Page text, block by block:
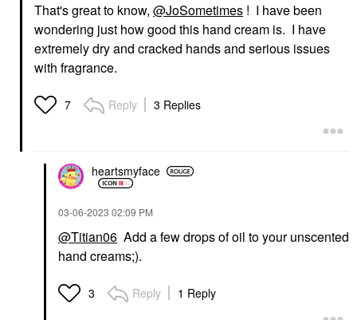
That's great to know, @JoSometimes ! I have been
wondering just how good this hand cream is. I have
extremely dry and cracked hands and serious issues
with fragrance.
7 Reply 3 Replies
heartsmyface
‎03-06-2023 02:09 PM
@Titian06 Add a few drops of oil to your unscented
hand creams;).
3 Reply 1 Reply